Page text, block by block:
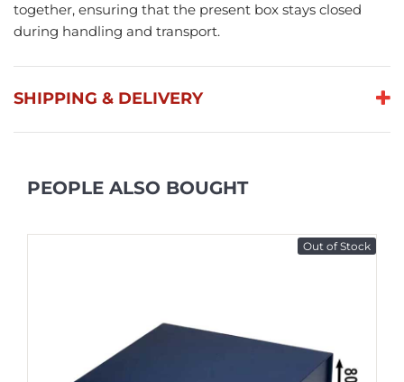
together, ensuring that the present box stays closed
during handling and transport.
SHIPPING & DELIVERY
PEOPLE ALSO BOUGHT
Out of Stock